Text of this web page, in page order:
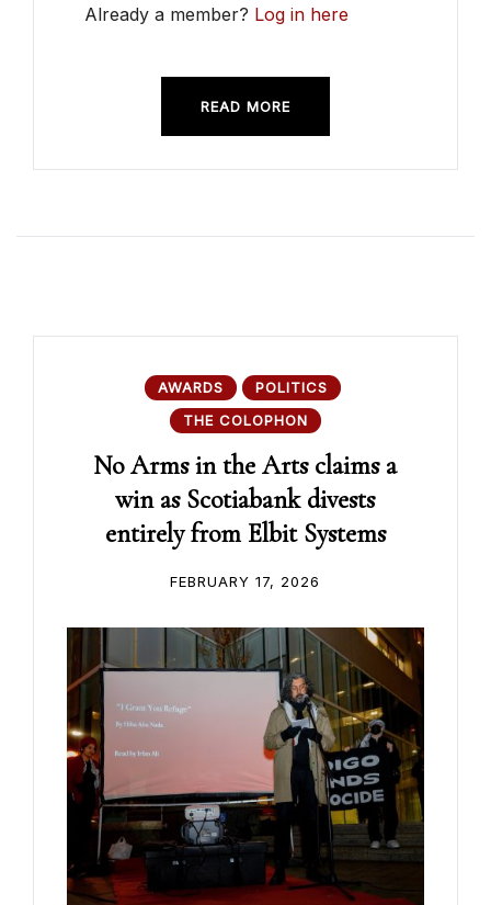
Already a member? Log in here
READ MORE
AWARDS
POLITICS
THE COLOPHON
No Arms in the Arts claims a
win as Scotiabank divests
entirely from Elbit Systems
FEBRUARY 17, 2026